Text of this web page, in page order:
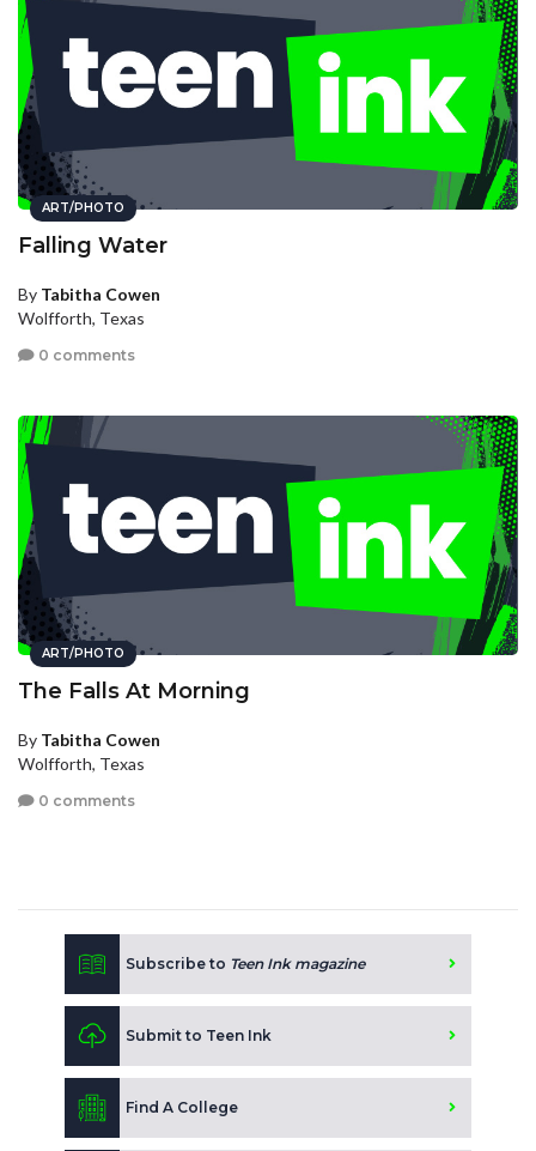
ART/PHOTO
Falling Water
By Tabitha Cowen
Wolfforth, Texas
0 comments
ART/PHOTO
The Falls At Morning
By Tabitha Cowen
Wolfforth, Texas
0 comments
Subscribe to Teen Ink magazine
Submit to Teen Ink
Find A College